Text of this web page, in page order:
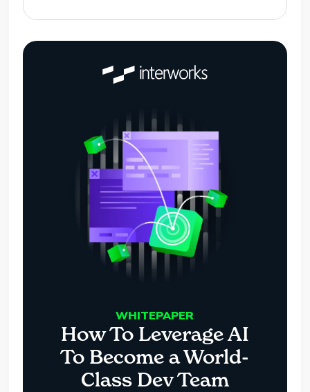
WHITEPAPER
How To Leverage AI
To Become a World-
Class Dev Team